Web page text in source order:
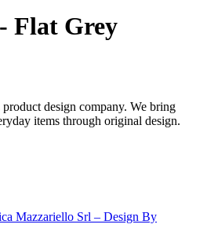
Flat Grey
design company. We bring
items through original design.
Mazzariello Srl – Design By